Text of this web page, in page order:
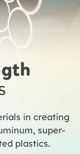
in creating
super-
plastics.